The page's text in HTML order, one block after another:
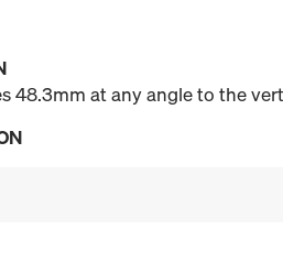
48.3mm at any angle to the